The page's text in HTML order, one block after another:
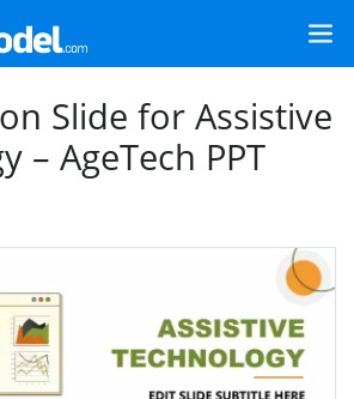
Slide for Assistive
– AgeTech PPT